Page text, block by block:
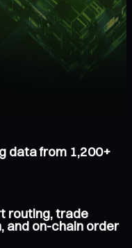
data from 1,200+
routing, trade
and on-chain order